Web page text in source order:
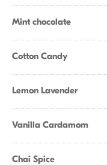
Mint chocolate
Cotton Candy
Lemon Lavender
Vanilla Cardamom
Chai Spice